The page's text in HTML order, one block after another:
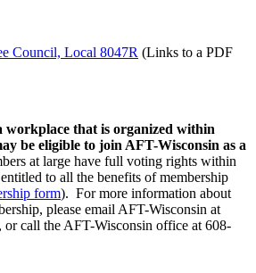
Council, Local 8047R (Links to a PDF
that is organized within
be eligible to join AFT-Wisconsin as a
at large have full voting rights within
to all the benefits of membership
form). For more information about
please email AFT-Wisconsin at
, or call the AFT-Wisconsin office at 608-